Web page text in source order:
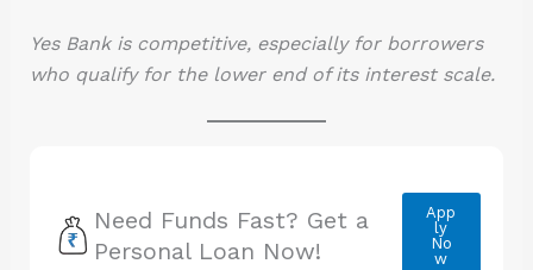
Yes Bank is competitive, especially for borrowers
who qualify for the lower end of its interest scale.
Need Funds Fast? Get a
Personal Loan Now!
App
ly
No
w